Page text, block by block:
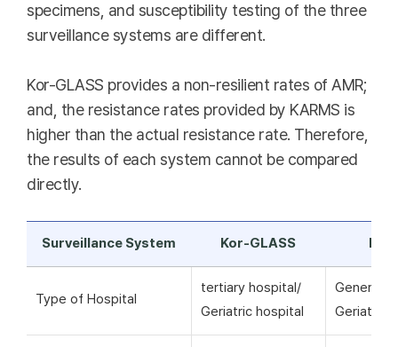
specimens, and susceptibility testing of the three
surveillance systems are different.
Kor-GLASS provides a non-resilient rates of AMR;
and, the resistance rates provided by KARMS is
higher than the actual resistance rate. Therefore,
the results of each system cannot be compared
directly.
Surveillance System Kor-GLASS
Type of Hospital
tertiary hospital/
Geriatric hospital
General
Geriatric